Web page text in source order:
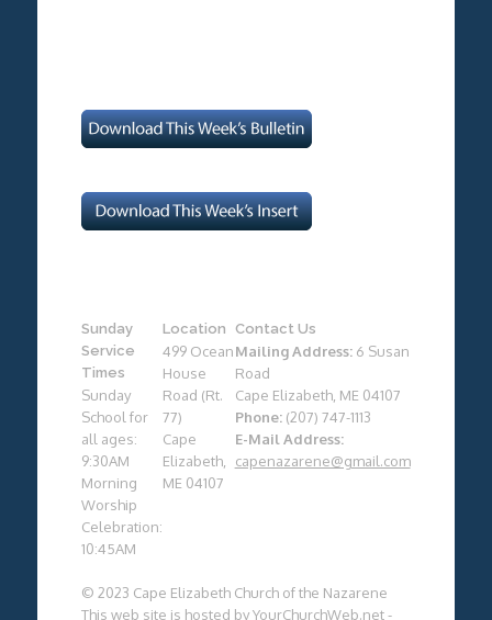
Sunday
Service
Times
Sunday
School for
all ages:
9:30AM
Morning
Worship
Celebration:
10:45AM
Location
499 Ocean
House
Road (Rt.
77)
Cape
Elizabeth,
ME 04107
Contact Us
Mailing Address:6 Susan
Road
Cape Elizabeth, ME 04107
Phone:(207) 747-1113
E-Mail Address:
capenazarene@gmail.com
© 2023 Cape Elizabeth Church of the Nazarene
This web site is hosted byYourChurchWeb.net-